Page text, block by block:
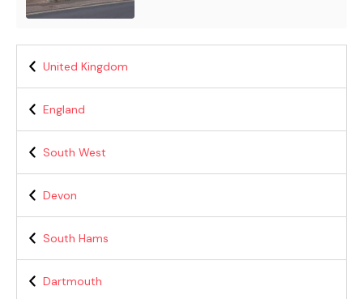
United Kingdom
England
South West
Devon
South Hams
Dartmouth